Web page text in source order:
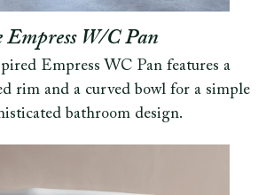
Empress W/C Pan
Empress WC Pan features a
rim and a curved bowl for a simple
bathroom design.